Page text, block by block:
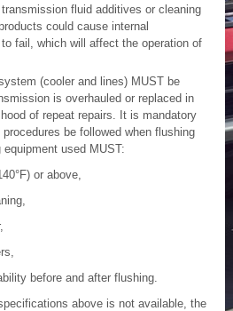
fluid additives or cleaning
could cause internal
fail, which will affect the operation of
(cooler and lines) MUST be
is overhauled or replaced in
of repeat repairs. It is mandatory
be followed when flushing
used MUST:
or above,
before and after flushing.
above is not available, the